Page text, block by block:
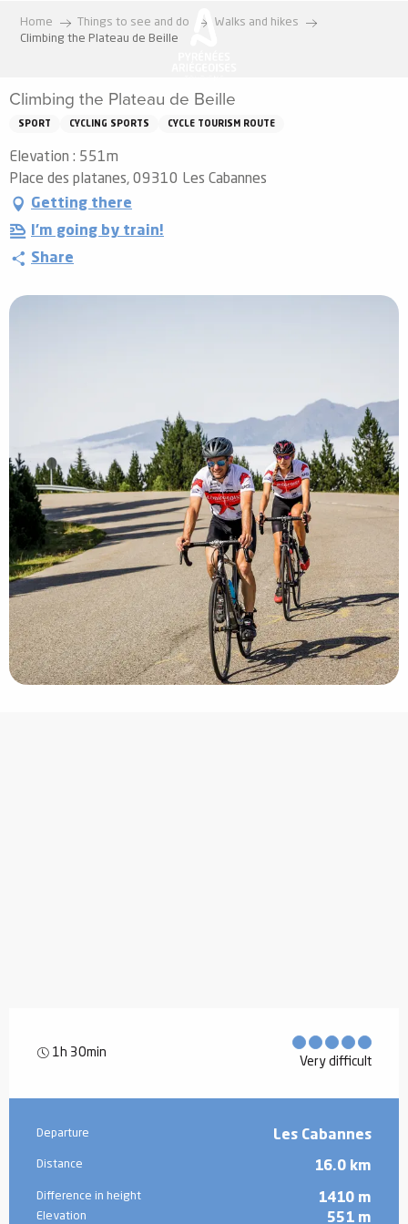
Home Things to see and do
Walks and hikes
Climbing the Plateau de Beille
Climbing the Plateau de Beille
SPORT CYCLING SPORTS CYCLE TOURISM ROUTE
Elevation : 551m
Place des platanes, 09310 Les Cabannes
Getting there
I'm going by train!
Share
1h 30min
Very difficult
Practical information
Departure Les Cabannes
Distance 16.0 km
Difference in height 1410 m
Elevation 551 m